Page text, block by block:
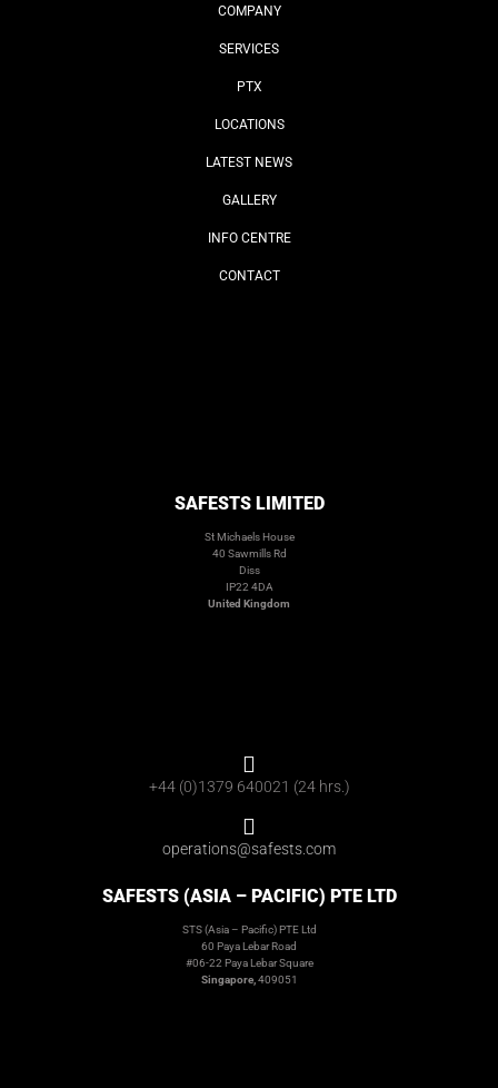
COMPANY
SERVICES
PTX
LOCATIONS
LATEST NEWS
GALLERY
INFO CENTRE
CONTACT
SAFESTS LIMITED
St Michaels House
40 Sawmills Rd
Diss
IP22 4DA
United Kingdom
+44 (0)1379 640021 (24 hrs.)
operations@safests.com
SAFESTS (ASIA – PACIFIC) PTE LTD
STS (Asia – Pacific) PTE Ltd
60 Paya Lebar Road
#06-22 Paya Lebar Square
Singapore,409051